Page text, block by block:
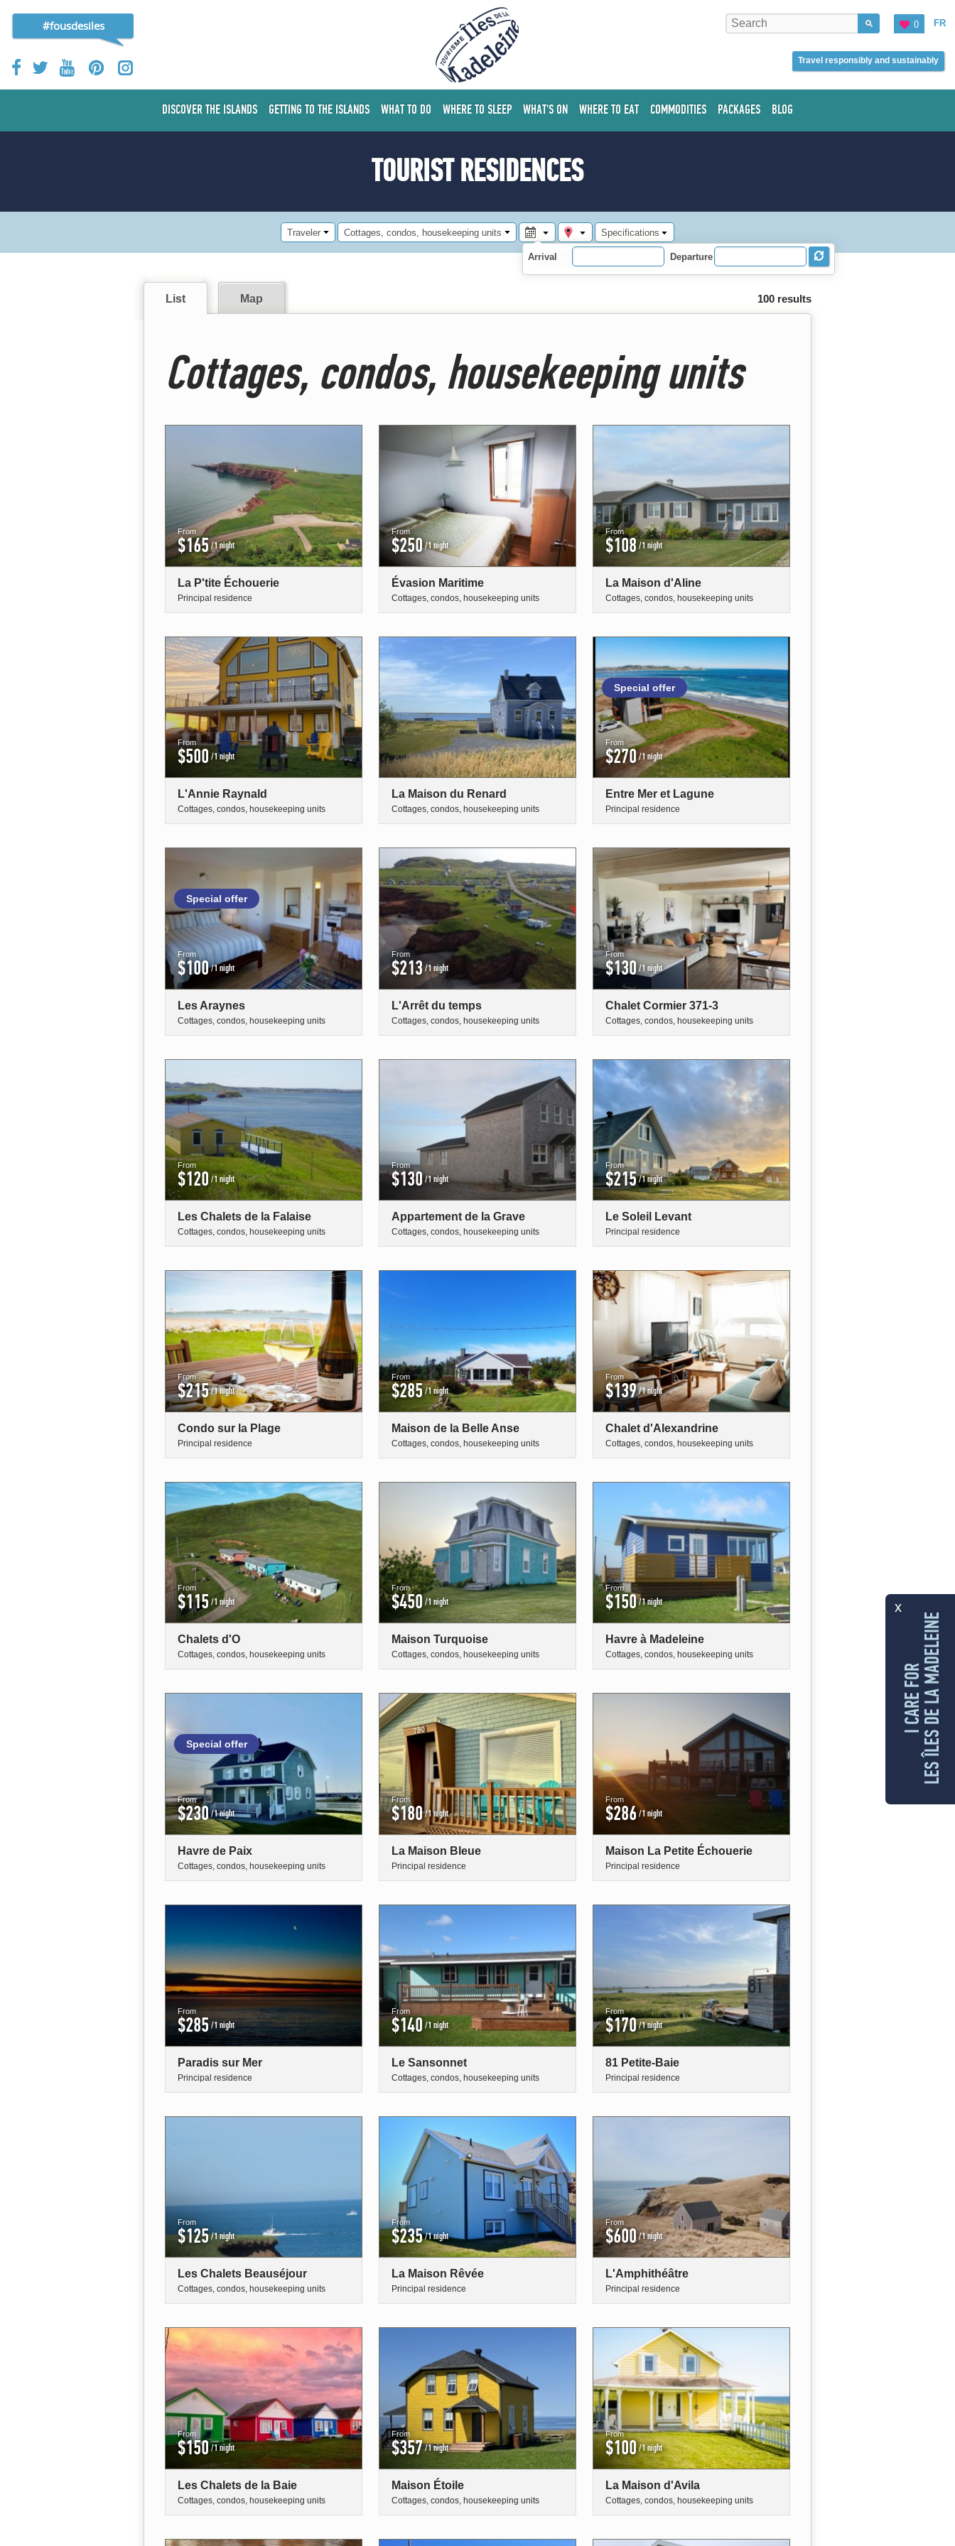
#fousdesiles FR
0
Travel responsibly and sustainably
DISCOVER THE ISLANDS GETTING TO THE ISLANDS WHAT TO DO WHERE TO SLEEP WHAT'S ON WHERE TO EAT COMMODITIES PACKAGES BLOG
TOURIST RESIDENCES
Traveler Cottages, condos, housekeeping units
Arrival Departure
Specifications
100 results
List Map
Cottages, condos, housekeeping units
From
$165/1 night
La P'tite Échouerie
Principal residence
From
$250/1 night
Évasion Maritime
Cottages, condos, housekeeping units
From
$108/1 night
La Maison d'Aline
Cottages, condos, housekeeping units
From
$500 /1 night
L'Annie Raynald
Cottages, condos, housekeeping units
La Maison du Renard
Cottages, condos, housekeeping units
Special offer
From
$270/1 night
Entre Mer et Lagune
Principal residence
Special offer
From
$100/1 night
Les Araynes
Cottages, condos, housekeeping units
From
$213/1 night
L'Arrêt du temps
Cottages, condos, housekeeping units
From
$130/1 night
Chalet Cormier 371-3
Cottages, condos, housekeeping units
From
$120/1 night
Les Chalets de la Falaise
Cottages, condos, housekeeping units
From
$130/1 night
Appartement de la Grave
Cottages, condos, housekeeping units
From
$215/1 night
Le Soleil Levant
Principal residence
From
$215/1 night
Condo sur la Plage
Principal residence
From
$285/1 night
Maison de la Belle Anse
Cottages, condos, housekeeping units
From
$139/1 night
Chalet d'Alexandrine
Cottages, condos, housekeeping units
From
$115/1 night
Chalets d'O
Cottages, condos, housekeeping units
From
$450 /1 night
Maison Turquoise
Cottages, condos, housekeeping units
From
$150/1 night
Havre à Madeleine
Cottages, condos, housekeeping units
Special offer
From
$230/1 night
Havre de Paix
Cottages, condos, housekeeping units
From
$180/1 night
La Maison Bleue
Principal residence
From
$286/1 night
Maison La Petite Échouerie
Principal residence
From
$285/1 night
Paradis sur Mer
Principal residence
From
$140/1 night
Le Sansonnet
Cottages, condos, housekeeping units
From
$170/1 night
81 Petite-Baie
Principal residence
From
$125/1 night
Les Chalets Beauséjour
Cottages, condos, housekeeping units
From
$235/1 night
La Maison Rêvée
Principal residence
From
$600/1 night
L'Amphithéâtre
Principal residence
From
$150/1 night
Les Chalets de la Baie
Cottages, condos, housekeeping units
From
$357/1 night
Maison Étoile
Cottages, condos, housekeeping units
From
$100/1 night
La Maison d'Avila
Cottages, condos, housekeeping units
x
I CARE FORLES ÎLES DE LA MADELEINE